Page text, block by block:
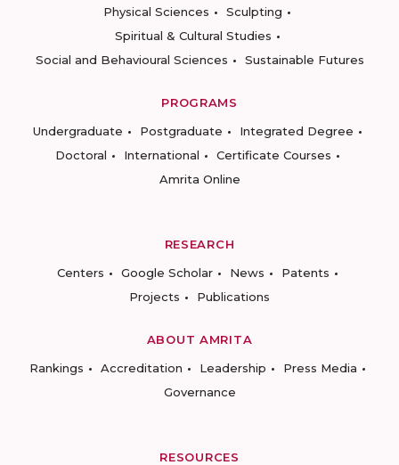
Physical Sciences
Sculpting
Spiritual & Cultural Studies
Social and Behavioural Sciences
Sustainable Futures
PROGRAMS
Undergraduate
Postgraduate
Integrated Degree
Doctoral
International
Certificate Courses
Amrita Online
RESEARCH
Centers
Google Scholar News
Patents
Projects
Publications
ABOUT AMRITA
Rankings
Accreditation Leadership
Press Media
Governance
RESOURCES